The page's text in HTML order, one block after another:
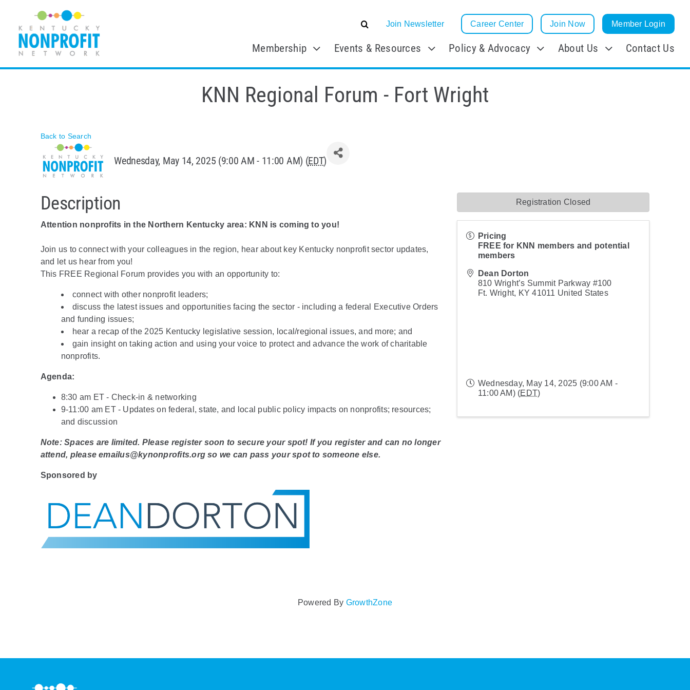
content
Join Newsletter Career Center Join Now Member Login
Membership Events & Resources Policy & Advocacy About Us Contact Us
KNN Regional Forum - Fort Wright
Back to Search
Wednesday, May 14, 2025 (9:00 AM - 11:00 AM) (EDT)
Description
Attention nonprofits in the Northern Kentucky area: KNN is coming to you!
Join us to connect with your colleagues in the region, hear about key Kentucky nonprofit sector updates,
and let us hear from you!
This FREE Regional Forum provides you with an opportunity to:
connect with other nonprofit leaders;
discuss the latest issues and opportunities facing the sector - including a federal Executive Orders
and funding issues;
hear a recap of the 2025 Kentucky legislative session, local/regional issues, and more; and
gain insight on taking action and using your voice to protect and advance the work of charitable
nonprofits.
Agenda:
8:30 am ET - Check-in & networking
9-11:00 am ET - Updates on federal, state, and local public policy impacts on nonprofits; resources;
and discussion
Note: Spaces are limited. Please register soon to secure your spot! If you register and can no longer
attend, please emailus@kynonprofits.org so we can pass your spot to someone else.
Sponsored by
Pricing
FREE for KNN members and potential
members
Dean Dorton
810 Wright’s Summit Parkway #100
Ft. Wright, KY 41011 United States
Wednesday, May 14, 2025 (9:00 AM -
11:00 AM) (EDT)
Registration Closed
Powered By GrowthZone